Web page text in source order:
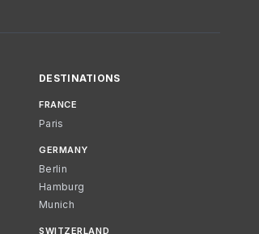
DESTINATIONS
FRANCE
Paris
GERMANY
Berlin
Hamburg
Munich
SWITZERLAND